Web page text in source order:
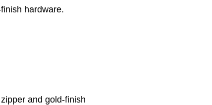
hardware.
and gold-finish